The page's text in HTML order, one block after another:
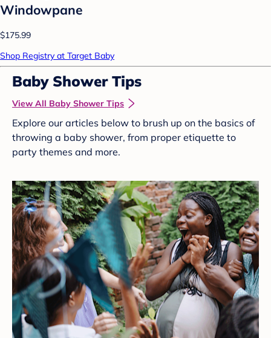
Windowpane
$175.99
Shop Registry at Target Baby
Baby Shower Tips
View All Baby Shower Tips
Explore our articles below to brush up on the basics of
throwing a baby shower, from proper etiquette to
party themes and more.